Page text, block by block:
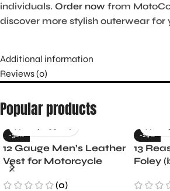
individuals. Order now from
discover more stylish outerwear for
Additional information
Reviews (0)
Popular products
-36%
12 Gauge Men’s Leather
Vest for Motorcycle
Riders
(0)
-29%
13
Foley